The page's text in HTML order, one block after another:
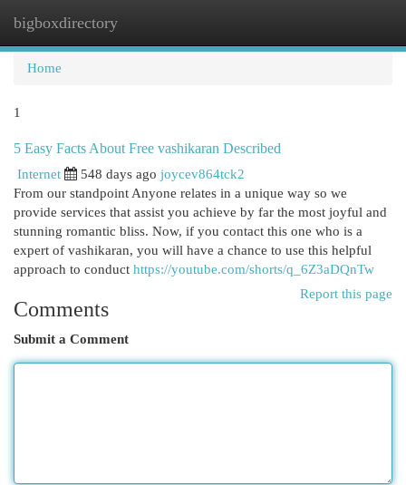
bigboxdirectory
Home
1
5 Easy Facts About Free vashikaran Described
Internet 548 days ago joycev864tck2
From our standpoint Anyone relates in a unique way so we
provide services that assist you achieve by far the most joyful and
stunning romantic bliss. Now, if you contact this one who is a
expert of vashikaran, you will have a chance to use this helpful
approach to conduct https://youtube.com/shorts/q_6Z3aDQnTw
Report this page
Comments
Submit a Comment